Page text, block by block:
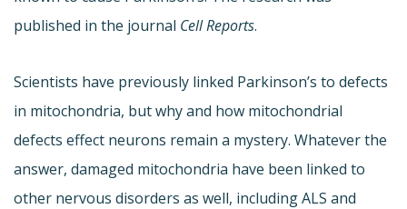
published in the journal Cell Reports.
Scientists have previously linked Parkinson’s to defects
in mitochondria, but why and how mitochondrial
defects effect neurons remain a mystery. Whatever the
answer, damaged mitochondria have been linked to
other nervous disorders as well, including ALS and